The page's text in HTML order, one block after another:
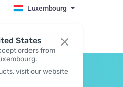
States
orders from
visit our website
Luxembourg
/ Login